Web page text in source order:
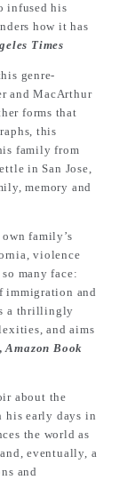
infused his
how it has
Times
genre-
and MacArthur
forms that
this
family from
in San Jose,
memory and
family’s
violence
many face:
immigration and
a thrillingly
and aims
Amazon Book
about the
his early days in
the world as
eventually, a
and